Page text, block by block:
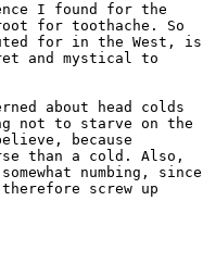
I found for the
for toothache. So
for in the West, is
and mystical to
about head colds
not to starve on the
because
than a cold. Also,
numbing, since
screw up